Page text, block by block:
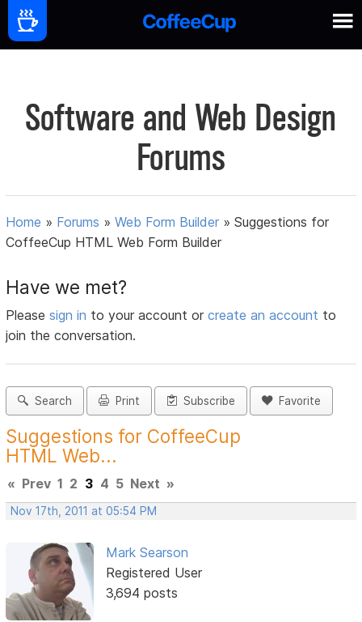
Software and Web Design
Forums
Home » Forums »Web Form Builder »Suggestions for
CoffeeCup HTML Web Form Builder
Have we met?
Pleasesign in to your account orcreate an account to
join the conversation.
Search Print Subscribe Favorite
Suggestions for CoffeeCup
HTML Web...
« Prev 1 2 3 4 5 Next »
Nov 17th, 2011 at 05:54 PM
Mark Searson
Registered User
3,694 posts